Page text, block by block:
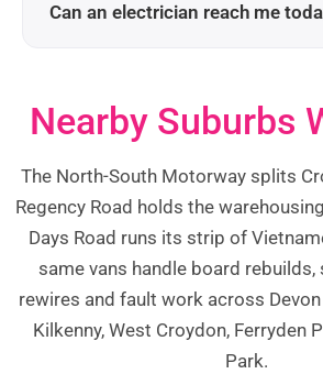
Can an electrician reach me
Nearby Suburbs
The North-South Motorway splits
Regency Road holds the
Days Road runs its strip of
same vans handle board
rewires and fault work across Devon
Kilkenny, West Croydon, Ferryden
Park.